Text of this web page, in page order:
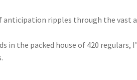
anticipation ripples through the vast
in the packed house of 420 regulars,